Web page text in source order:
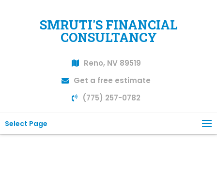
SMRUTI'S FINANCIAL
CONSULTANCY
Reno, NV 89519
Get a free estimate
(775) 257-0782
Select Page